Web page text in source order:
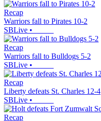
Recap
Warriors fall to Pirates 10-2
SBLive •
Recap
Warriors fall to Bulldogs 5-2
SBLive •
Recap
Liberty defeats St. Charles 12-4
SBLive •
Recap